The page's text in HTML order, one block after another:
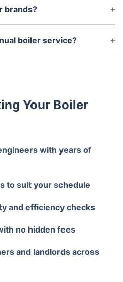
safety risks such
brands?
to service all major
boiler service?
a legal requirement,
Your Boiler
with years of
to suit your schedule
and efficiency checks
no hidden fees
and landlords across